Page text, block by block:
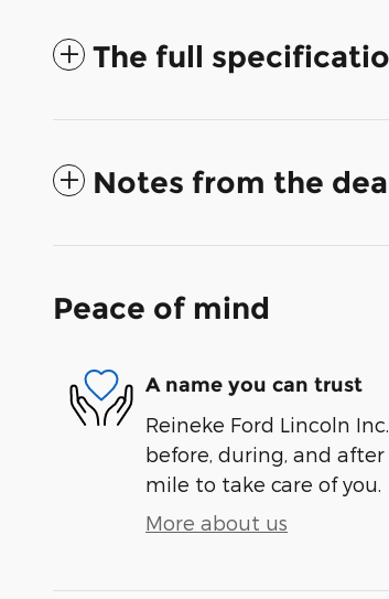
The full
Notes from the
Peace of mind
A name you can trust
Reineke Ford Lincoln
before, during, and
mile to take care of you.
More about us